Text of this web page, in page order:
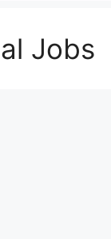
Jobs